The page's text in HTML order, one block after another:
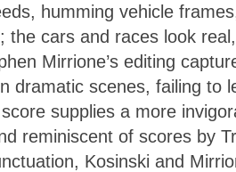
humming vehicle
cars and races look
Mirrione’s editing
dramatic scenes, failing to
supplies a more
reminiscent of scores by
Kosinski and